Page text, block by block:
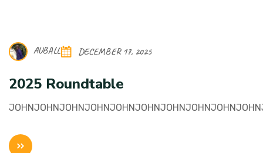
AUBALL DECEMBER 17, 2025
2025 Roundtable